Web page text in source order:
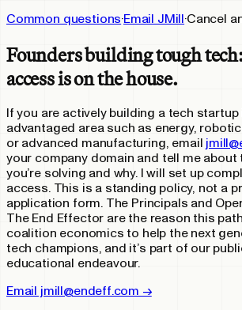
Common questions·Email JMill ·Cancel
Founders building tough
access is on the house.
If you are actively building a tech startup
advantaged area such as energy,
or advanced manufacturing, email
your company domain and tell me about
you’re solving and why. I will set up
access. This is a standing policy, not a
application form. The Principals and
The End Effector are the reason this
coalition economics to help the next
tech champions, and it’s part of our
educational endeavour.
Email jmill@endeff.com →